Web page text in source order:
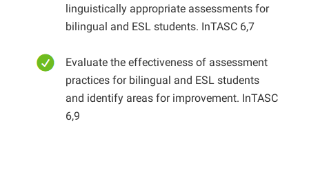
linguistically appropriate assessments for
bilingual and ESL students. InTASC 6,7
Evaluate the effectiveness of assessment
practices for bilingual and ESL students
and identify areas for improvement. InTASC
6,9